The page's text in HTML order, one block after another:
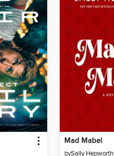
Mad Mabel
bySally Hepworth